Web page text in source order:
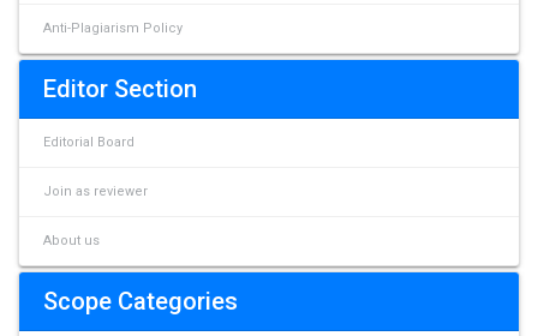
Anti-Plagiarism Policy
Editor Section
Editorial Board
Join as reviewer
About us
Scope Categories